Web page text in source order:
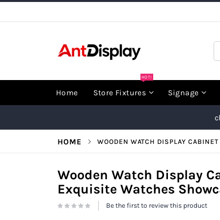
Home Store Fixtures
HOT!
Signage
HOME WOODEN WATCH DISPLAY
Wooden Watch Display
Exquisite Watches
Be the first to review this product